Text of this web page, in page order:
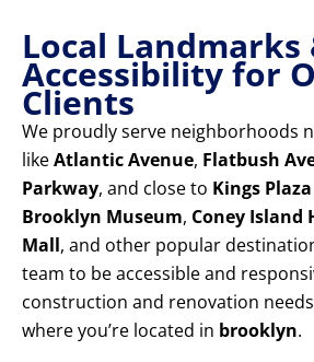
Local Landmarks
Accessibility for
Clients
We proudly serve neighborhoods
likeAtlantic Avenue, Flatbush
Parkway, and close to Kings
Brooklyn Museum, Coney Island
Mall, and other popular
team to be accessible and
construction and renovation
where you’re located in brooklyn.